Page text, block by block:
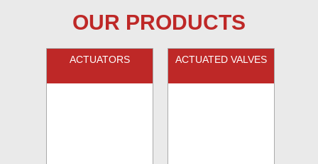
OUR PRODUCTS
ACTUATORS ACTUATED VALVES